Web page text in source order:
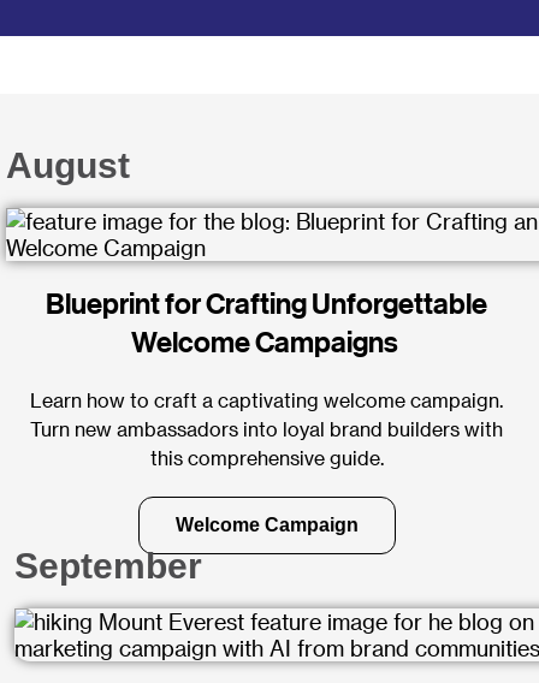
August
Blueprint for Crafting Unforgettable
Welcome Campaigns
Learn how to craft a captivating welcome campaign.
Turn new ambassadors into loyal brand builders with
this comprehensive guide.
Welcome Campaign
September